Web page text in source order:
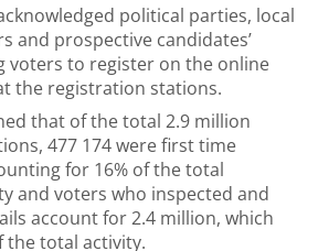
political parties, local
and prospective candidates’
voters to register on the online
the registration stations.
that of the total 2.9 million
477 174 were first time
for 16% of the total
and voters who inspected and
account for 2.4 million, which
the total activity.